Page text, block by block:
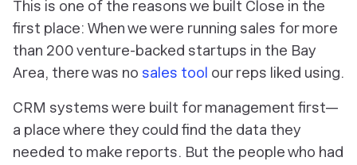
This is one of the reasons we built Close in the
first place: When we were running sales for more
than 200 venture-backed startups in the Bay
Area, there was no sales tool our reps liked using.
CRM systems were built for management first—
a place where they could find the data they
needed to make reports. But the people who had